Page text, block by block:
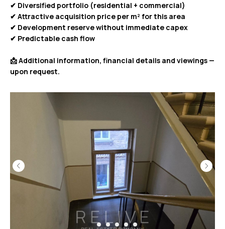
✔ Diversified portfolio (residential + commercial)
✔ Attractive acquisition price per m² for this area
✔ Development reserve without immediate capex
✔ Predictable cash flow
📩 Additional information, financial details and viewings —
upon request.